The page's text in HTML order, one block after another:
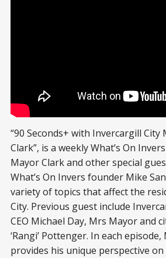
“90 Seconds+ with Invercargill
Clark”, is a weekly What’s On
Mayor Clark and other special
What’s On Invers founder Mike
variety of topics that affect the
City. Previous guest include
CEO Michael Day, Mrs Mayor and
‘Rangi’ Pottenger. In each
provides his unique perspective on